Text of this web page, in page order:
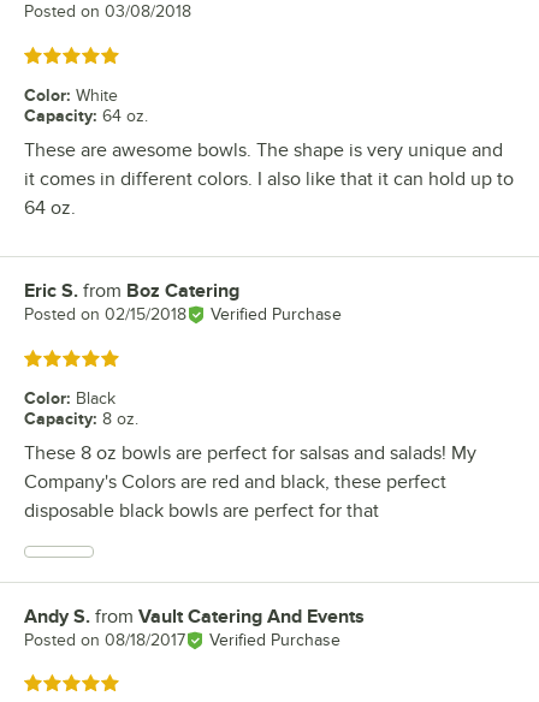
Posted on 03/08/2018
Rated 5 out of 5 stars
Color: White
Capacity: 64 oz.
These are awesome bowls. The shape is very unique and
it comes in different colors. I also like that it can hold up to
64 oz.
Review by
Eric S. from Boz Catering
Posted on 02/15/2018 Verified Purchase
Rated 5 out of 5 stars
Color: Black
Capacity: 8 oz.
These 8 oz bowls are perfect for salsas and salads! My
Company's Colors are red and black, these perfect
disposable black bowls are perfect for that
Review by
Andy S. from Vault Catering And Events
Posted on 08/18/2017 Verified Purchase
Rated 5 out of 5 stars